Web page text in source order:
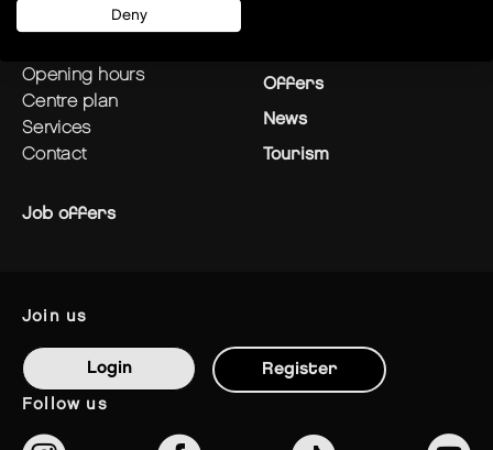
plan your visit
opening hours
centre plan
services
contact
Offers
News
Tourism
Job offers
join us
Login Register
follow us
Deny